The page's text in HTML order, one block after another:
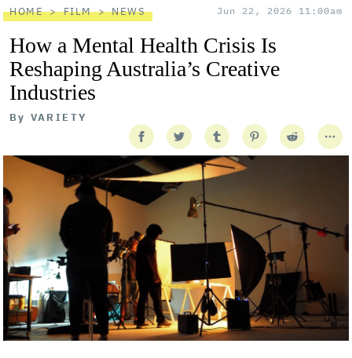
HOME FILM NEWS Jun 22, 2026 11:00am
How a Mental Health Crisis Is
Reshaping Australia’s Creative
Industries
By VARIETY